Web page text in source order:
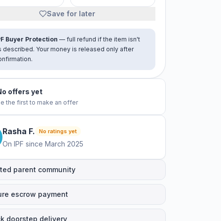
Save for later
Buyer Protection — full refund if the item isn't
described. Your money is released only after
offers yet
the first to make an offer
Rasha F. No ratings yet
On IPF since March 2025
parent community
escrow payment
doorstep delivery